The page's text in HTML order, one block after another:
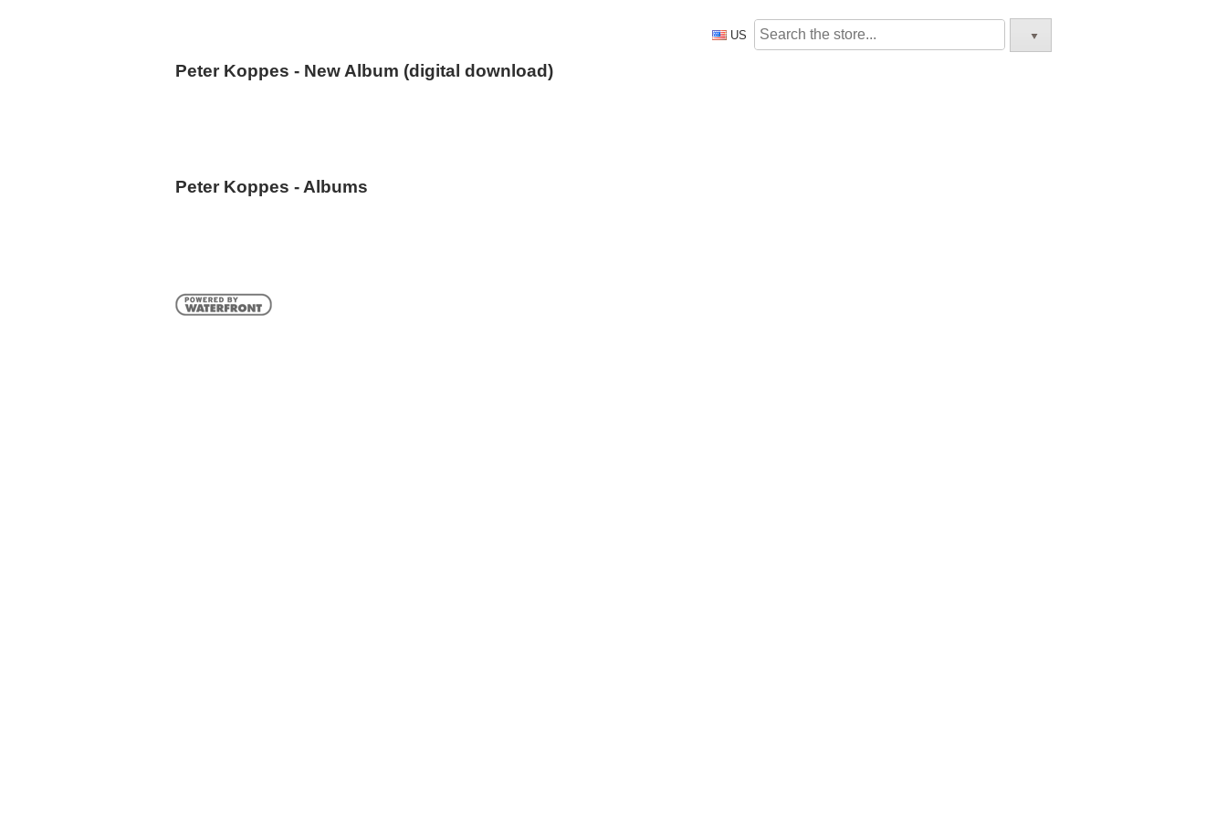
US
Peter Koppes - New Album (digital download)
Peter Koppes - Albums